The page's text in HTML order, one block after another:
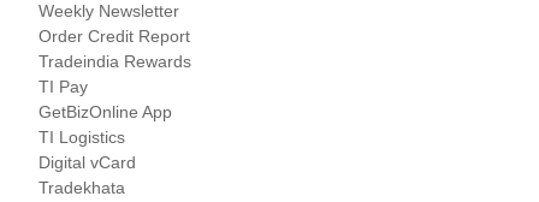
Weekly Newsletter
Order Credit Report
Tradeindia Rewards
TI Pay
GetBizOnline App
TI Logistics
Digital vCard
Tradekhata